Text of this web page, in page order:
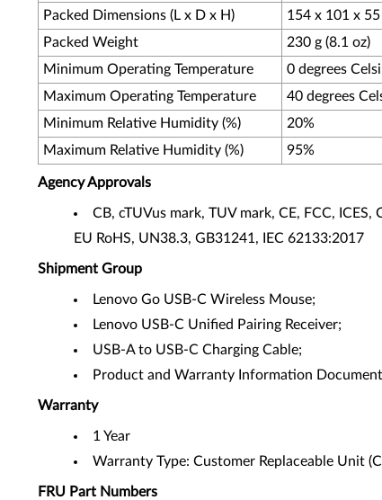
Packed Dimensions (L x D x H)
154 x 101 x
Packed Weight
230 g (8.1 oz)
Minimum Operating Temperature
0 degrees
Maximum Operating Temperature
40 degrees
Minimum Relative Humidity (%)
20%
Maximum Relative Humidity (%)
95%
Agency Approvals
CB, cTUVus mark, TUV mark, CE, FCC,
EU RoHS, UN38.3, GB31241, IEC 62133:2017
Shipment Group
Lenovo Go USB-C Wireless Mouse;
Lenovo USB-C Unified Pairing Receiver;
USB-A to USB-C Charging Cable;
Product and Warranty Information Document
Warranty
1 Year
Warranty Type: Customer Replaceable Unit
FRU Part Numbers